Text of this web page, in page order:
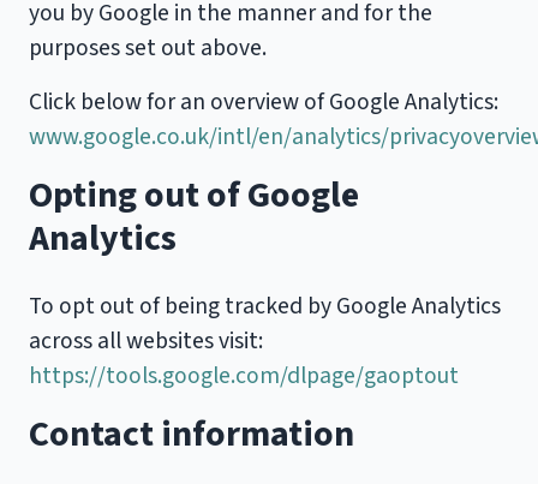
you by Google in the manner and for the
purposes set out above.
Click below for an overview of Google Analytics:
www.google.co.uk/intl/en/analytics/
Opting out of Google
Analytics
To opt out of being tracked by Google Analytics
across all websites visit:
https://tools.google.com/dlpage/gaoptout
Contact information